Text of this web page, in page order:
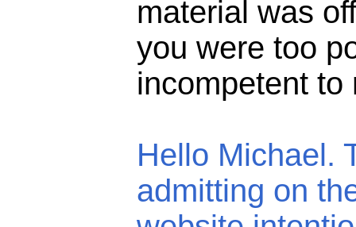
material was
you were too
incompetent to
Hello Michael.
admitting on